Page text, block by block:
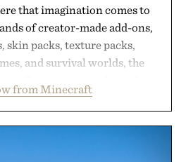
that imagination comes to
of creator-made add-ons,
skin packs, texture packs,
and survival worlds, the
Through July 28, the
makes exploring even easier,
from Minecraft